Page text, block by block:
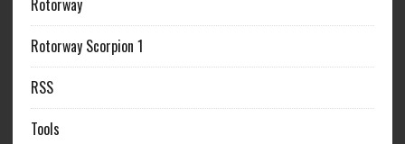
Rotorway
Rotorway Scorpion 1
RSS
Tools